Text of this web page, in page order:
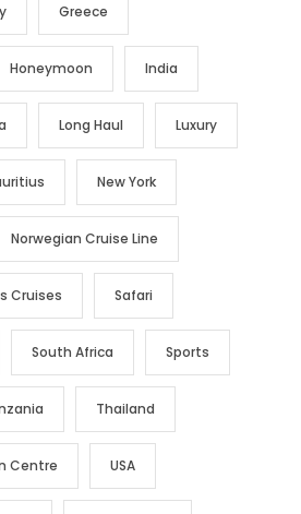
Greece
Honeymoon India
Long Haul Luxury
New York
Norwegian Cruise Line
Cruises Safari
South Africa Sports
Thailand
Centre USA